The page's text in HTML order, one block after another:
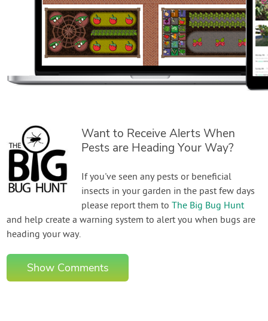
Want to Receive Alerts When
Pests are Heading Your Way?
If you've seen any pests or beneficial
insects in your garden in the past few days
please report them toThe Big Bug Hunt
and help create a warning system to alert you when bugs are
heading your way.
Show Comments